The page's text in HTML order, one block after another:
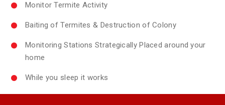
Monitor Termite Activity
Baiting of Termites & Destruction of Colony
Monitoring Stations Strategically Placed around your
home
While you sleep it works